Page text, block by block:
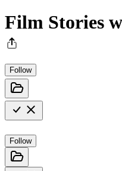
Film Stories
Follow
Follow